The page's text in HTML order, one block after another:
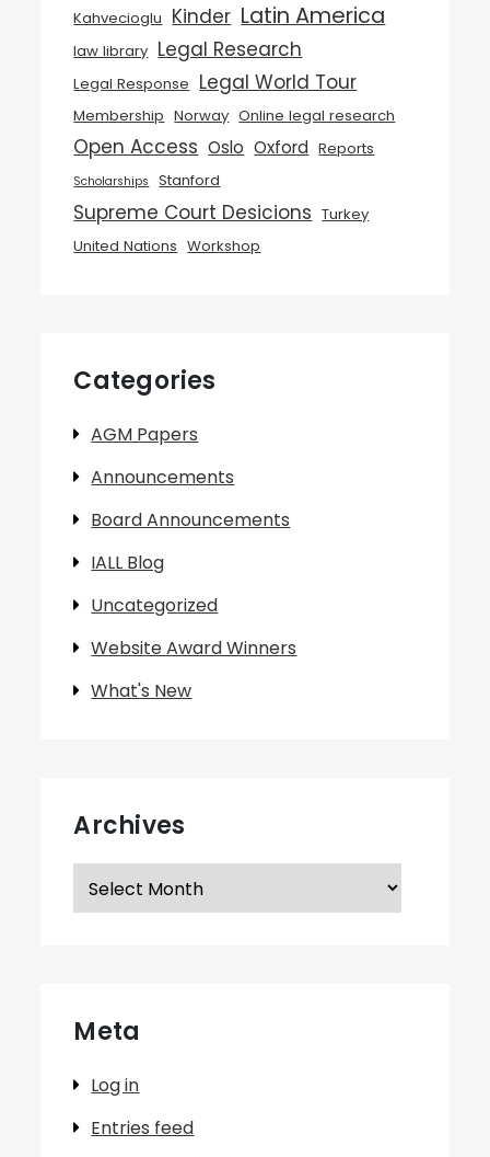
Kahvecioglu Kinder Latin America
law library Legal Research
Legal Response Legal World Tour
Membership Norway Online legal research
Open Access Oslo Oxford Reports
Scholarships Stanford
Supreme Court Desicions Turkey
United Nations Workshop
Categories
AGM Papers
Announcements
Board Announcements
IALL Blog
Uncategorized
Website Award Winners
What's New
Archives
Archives
Meta
Log in
Entries feed